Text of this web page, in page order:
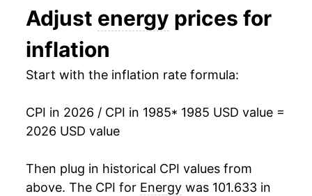
1998 $20.24 -7.75%
1999 $20.98
2001 $25.44 3.76%
2003 $26.86 12.18%
Adjust energy prices for
inflation
Start with the inflation rate formula:
CPI in 2026 / CPI in 1985* 1985 USD value =
2026 USD value
Then plug in historical CPI values from
above. The CPI for Energy was 101.633 in